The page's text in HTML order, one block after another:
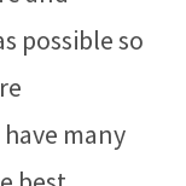
possible so
many